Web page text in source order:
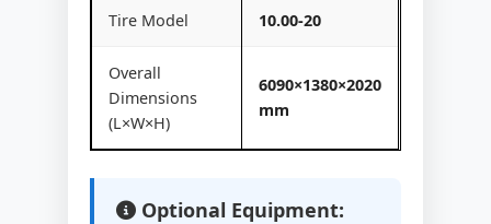
Tire Model 10.00-20
Overall
Dimensions
(L×W×H)
6090×1380×2020
mm
Optional Equipment: